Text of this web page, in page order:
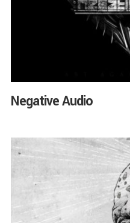
Negative Audio